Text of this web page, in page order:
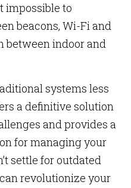
impossible to
beacons, Wi-Fi and
between indoor and
systems less
a definitive solution
and provides a
for managing your
settle for outdated
revolutionize your